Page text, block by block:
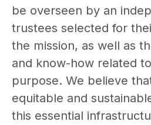
be overseen by an
trustees selected for
the mission, as well as
and know-how related
purpose. We believe
equitable and
this essential